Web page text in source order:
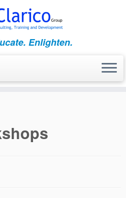
Enlighten.